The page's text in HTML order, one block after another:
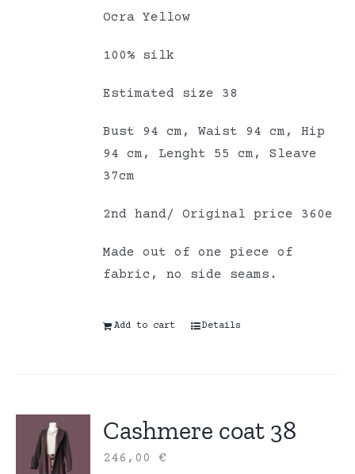
Ocra Yellow
100% silk
Estimated size 38
Bust 94 cm, Waist 94 cm, Hip
94 cm, Lenght 55 cm, Sleave
37cm
2nd hand/ Original price 360e
Made out of one piece of
fabric, no side seams.
Add to cart Details
Cashmere coat 38
246,00€